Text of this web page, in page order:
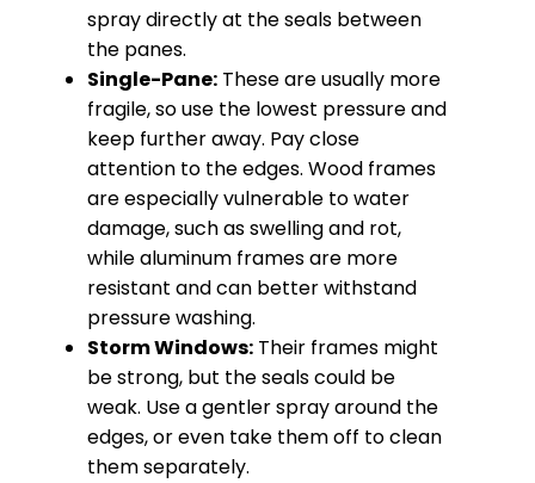
spray directly at the seals between
the panes.
Single-Pane: These are usually more
fragile, so use the lowest pressure and
keep further away. Pay close
attention to the edges. Wood frames
are especially vulnerable to water
damage, such as swelling and rot,
while aluminum frames are more
resistant and can better withstand
pressure washing.
Storm Windows: Their frames might
be strong, but the seals could be
weak. Use a gentler spray around the
edges, or even take them off to clean
them separately.